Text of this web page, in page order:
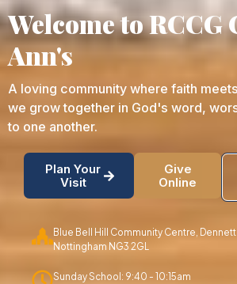
Welcome to RCCG
Ann's
A loving community where faith
we grow together in God's word,
to one another.
Plan Your
Visit
Give
Online
Blue Bell Hill Community Centre,
Nottingham NG3 2GL
Sunday School: 9:40 - 10:15am